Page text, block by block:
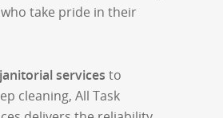
take pride in their
services to
cleaning, All Task